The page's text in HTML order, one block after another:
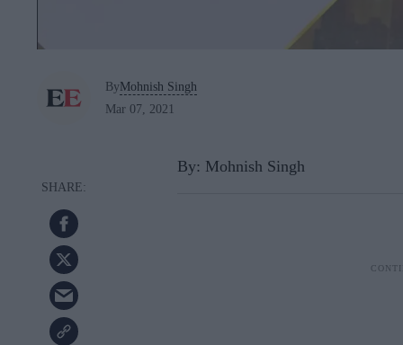
ByMohnish Singh
Mar 07, 2021
By: Mohnish Singh